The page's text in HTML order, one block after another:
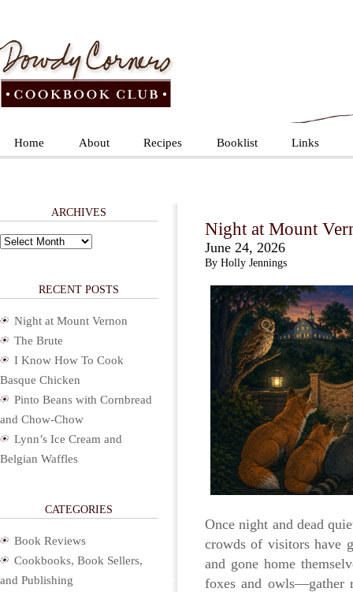
Home About Recipes Booklist Links
Night at Mount
June 24, 2026
By Holly Jennings
Once night and dead
crowds of visitors have
and gone home
foxes and owls—gather
ARCHIVES
Archives
RECENT POSTS
Night at Mount Vernon
The Brute
I Know How To Cook
Basque Chicken
Pinto Beans with Cornbread
and Chow-Chow
Lynn’s Ice Cream and
Belgian Waffles
CATEGORIES
Book Reviews
Cookbooks, Book Sellers,
and Publishing